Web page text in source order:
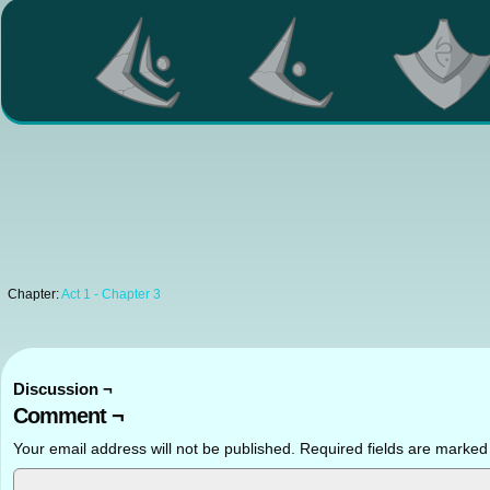
Chapter:Act 1 - Chapter 3
Discussion ¬
Comment ¬
Your email address will not be published. Required fields are